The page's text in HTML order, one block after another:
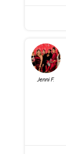
Jenni F.